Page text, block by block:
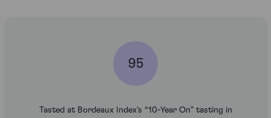
95
Tasted at Bordeaux Index’s “10-Year On” tasting in